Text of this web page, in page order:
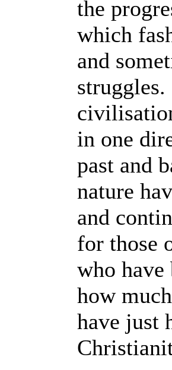
the
which
and
in one
past and
nature
and
for those
who have
how
have just